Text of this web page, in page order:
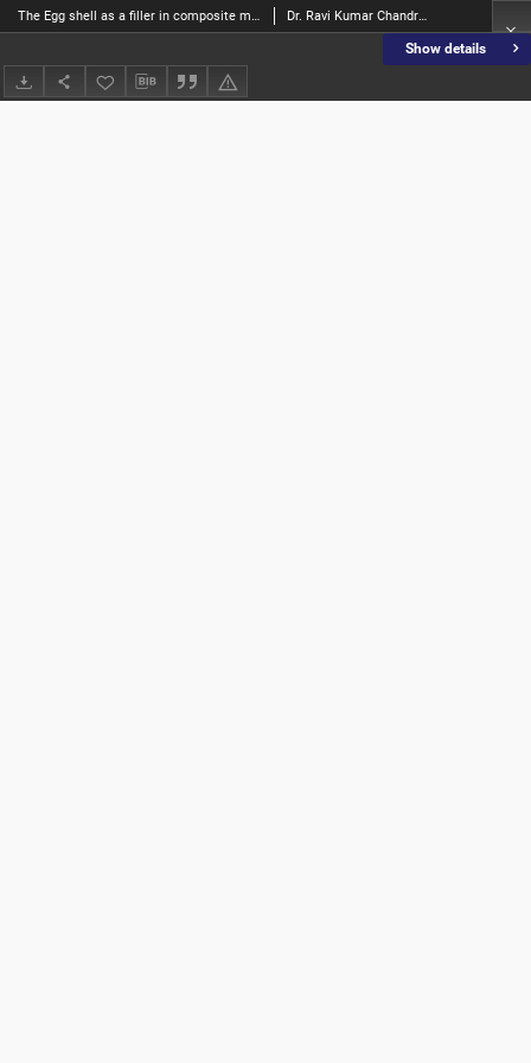
Show details
The Egg shell as a filler in composite materials - a review Dr. Ravi Kumar Chandrappa; Mrs. Sakshi S Kamath, Mrs